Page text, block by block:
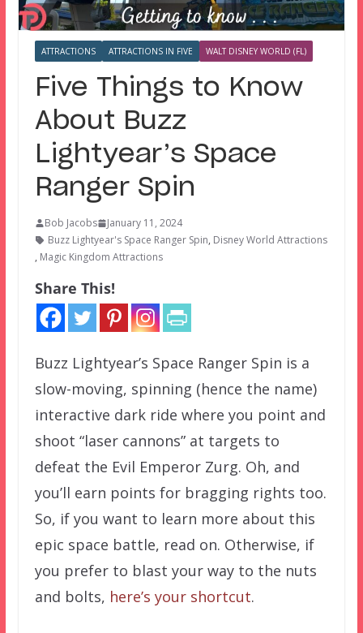
ATTRACTIONS ATTRACTIONS IN FIVE WALT DISNEY WORLD (FL)
Five Things to Know
About Buzz
Lightyear’s Space
Ranger Spin
Bob Jacobs
January 11, 2024
Buzz Lightyear's Space Ranger Spin, Disney World Attractions
, Magic Kingdom Attractions
Share This!
Buzz Lightyear’s Space Ranger Spin is a
slow-moving, spinning (hence the name)
interactive dark ride where you point and
shoot “laser cannons” at targets to
defeat the Evil Emperor Zurg. Oh, and
you’ll earn points for bragging rights too.
So, if you want to learn more about this
epic space battle, read on. Otherwise, if
you prefer to blast your way to the nuts
and bolts, here’s your shortcut.